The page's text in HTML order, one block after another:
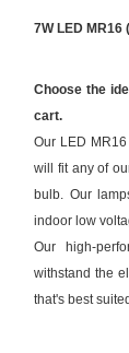
7W LED
Choose the
cart.
Our LED
will fit any of
bulb. Our
indoor low
Our high-
withstand the
that's best